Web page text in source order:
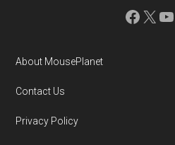
X
About MousePlanet
Contact Us
Privacy Policy